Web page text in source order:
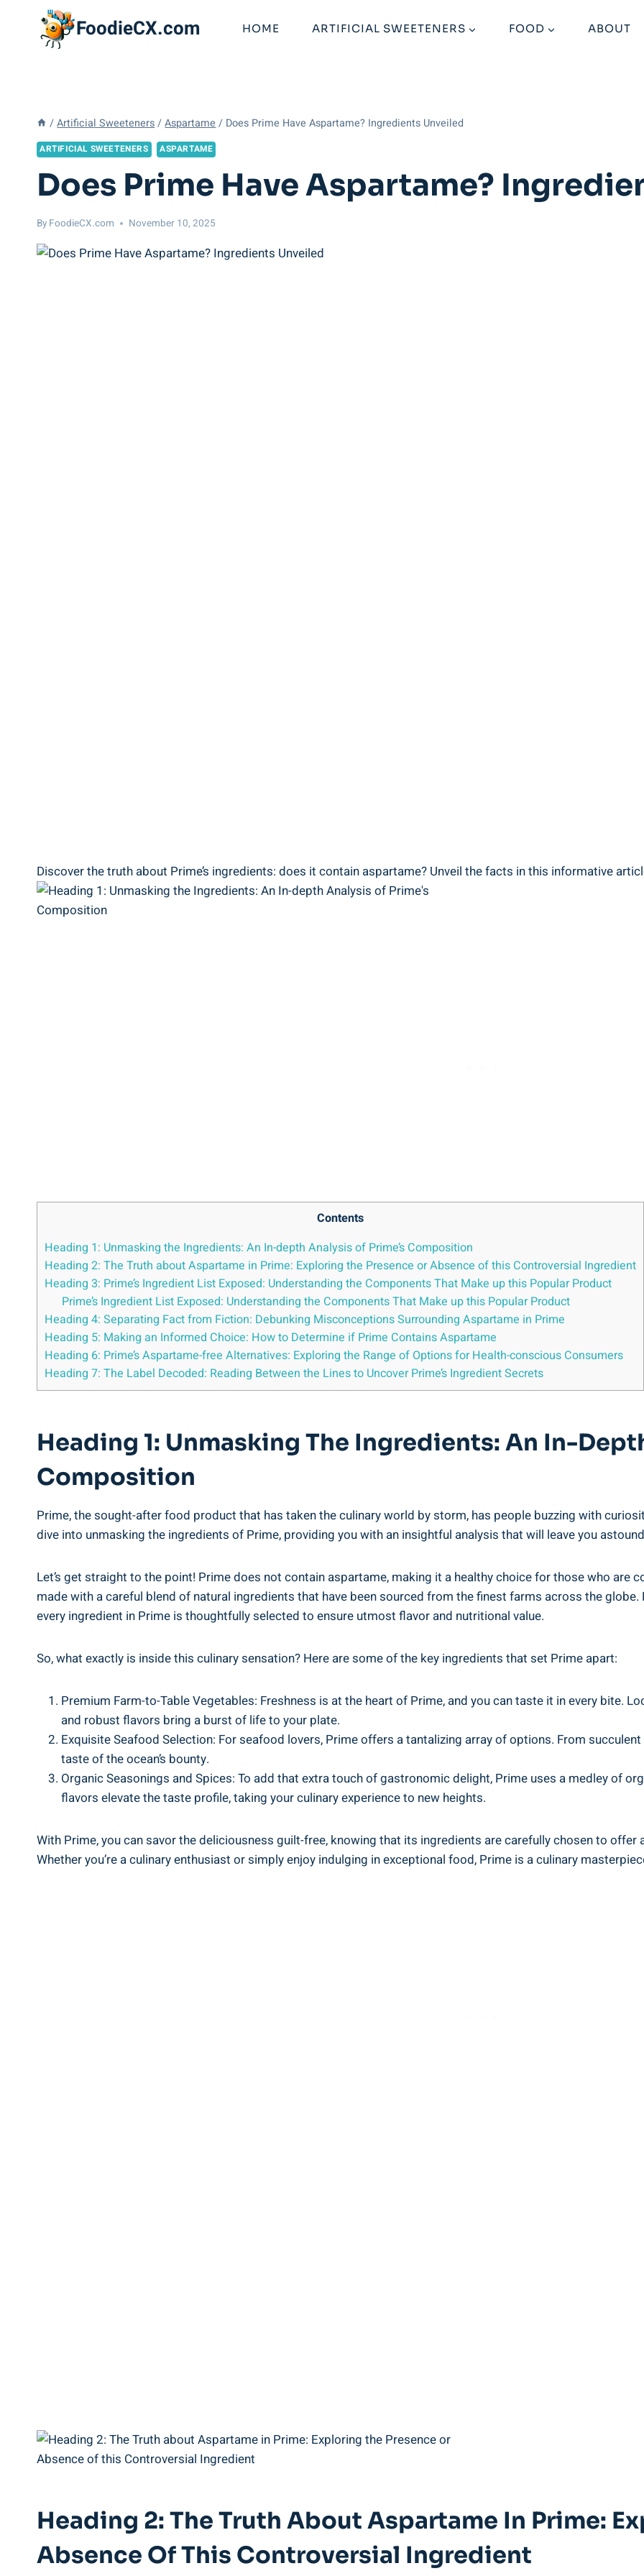
FoodieCX.com HOME ARTIFICIAL SWEETENERS FOOD ABOUT
/ Artificial Sweeteners / Aspartame / Does Prime Have Aspartame? Ingredients Unveiled
ARTIFICIAL SWEETENERS ASPARTAME
Does Prime Have Aspartame?
By FoodieCX.com November 10, 2025
Discover the truth about Prime’s ingredients: does it contain aspartame? Unveil the facts in this informative
Contents
Heading 1: Unmasking the Ingredients: An In-depth Analysis of Prime’s Composition
Heading 2: The Truth about Aspartame in Prime: Exploring the Presence or Absence of this Controversial Ingredient
Heading 3: Prime’s Ingredient List Exposed: Understanding the Components That Make up this Popular Product
Prime’s Ingredient List Exposed: Understanding the Components That Make up this Popular Product
Heading 4: Separating Fact from Fiction: Debunking Misconceptions Surrounding Aspartame in Prime
Heading 5: Making an Informed Choice: How to Determine if Prime Contains Aspartame
Heading 6: Prime’s Aspartame-free Alternatives: Exploring the Range of Options for Health-conscious Consumers
Heading 7: The Label Decoded: Reading Between the Lines to Uncover Prime’s Ingredient Secrets
Heading 1: Unmasking The Ingredients: An In-
Composition
Prime, the sought-after food product that has taken the culinary world by storm, has people buzzing with
dive into unmasking the ingredients of Prime, providing you with an insightful analysis that will leave you
Let’s get straight to the point! Prime does not contain aspartame, making it a healthy choice for those who are
made with a careful blend of natural ingredients that have been sourced from the finest farms across the
every ingredient in Prime is thoughtfully selected to ensure utmost flavor and nutritional value.
So, what exactly is inside this culinary sensation? Here are some of the key ingredients that set Prime apart:
Premium Farm-to-Table Vegetables: Freshness is at the heart of Prime, and you can taste it in every bite.
and robust flavors bring a burst of life to your plate.
Exquisite Seafood Selection: For seafood lovers, Prime offers a tantalizing array of options. From
taste of the ocean’s bounty.
Organic Seasonings and Spices: To add that extra touch of gastronomic delight, Prime uses a medley of
flavors elevate the taste profile, taking your culinary experience to new heights.
With Prime, you can savor the deliciousness guilt-free, knowing that its ingredients are carefully chosen to
Whether you’re a culinary enthusiast or simply enjoy indulging in exceptional food, Prime is a culinary
Heading 2: The Truth About Aspartame In Prime:
Absence Of This Controversial Ingredient